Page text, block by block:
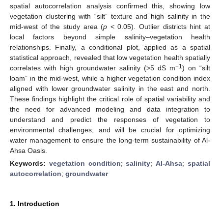
spatial autocorrelation analysis confirmed this, showing low
vegetation clustering with “silt” texture and high salinity in the
mid-west of the study area (p < 0.05). Outlier districts hint at
local factors beyond simple salinity–vegetation health
relationships. Finally, a conditional plot, applied as a spatial
statistical approach, revealed that low vegetation health spatially
correlates with high groundwater salinity (>5 dS m−1) on “silt
loam” in the mid-west, while a higher vegetation condition index
aligned with lower groundwater salinity in the east and north.
These findings highlight the critical role of spatial variability and
the need for advanced modeling and data integration to
understand and predict the responses of vegetation to
environmental challenges, and will be crucial for optimizing
water management to ensure the long-term sustainability of Al-
Ahsa Oasis.
Keywords: vegetation condition;salinity;Al-Ahsa;spatial
autocorrelation; groundwater
1. Introduction